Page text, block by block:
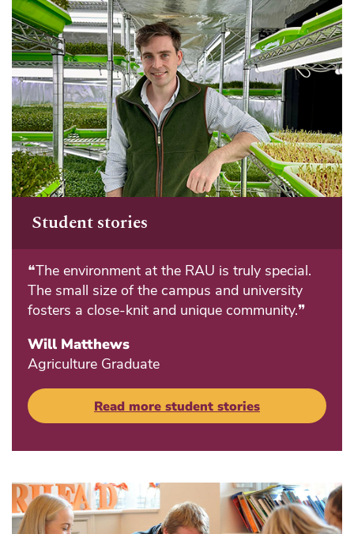
Student stories
❝The environment at the RAU is truly special.
The small size of the campus and university
fosters a close-knit and unique community.❞
Will Matthews
Agriculture Graduate
Read more student stories